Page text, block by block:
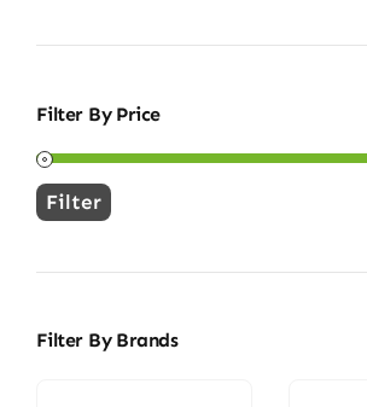
Filter By Price
Min
Max
Filter
Filter By Brands